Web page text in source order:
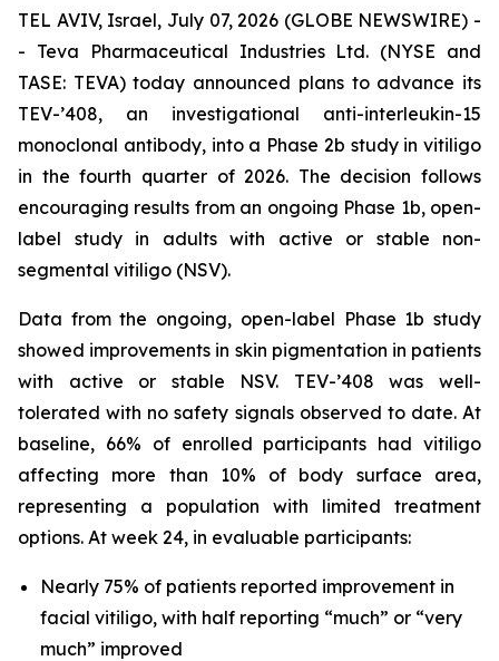
TEL AVIV, Israel, July 07, 2026 (GLOBE NEWSWIRE) -
- Teva Pharmaceutical Industries Ltd. (NYSE and
TASE: TEVA) today announced plans to advance its
TEV-’408, an investigational anti-interleukin-15
monoclonal antibody, into a Phase 2b study in vitiligo
in the fourth quarter of 2026. The decision follows
encouraging results from an ongoing Phase 1b, open-
label study in adults with active or stable non-
segmental vitiligo (NSV).
Data from the ongoing, open-label Phase 1b study
showed improvements in skin pigmentation in patients
with active or stable NSV. TEV-’408 was well-
tolerated with no safety signals observed to date. At
baseline, 66% of enrolled participants had vitiligo
affecting more than 10% of body surface area,
representing a population with limited treatment
options. At week 24, in evaluable participants:
Nearly 75% of patients reported improvement in
facial vitiligo, with half reporting “much” or “very
much” improved